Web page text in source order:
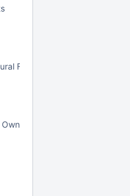
Feature Event Action
Ends